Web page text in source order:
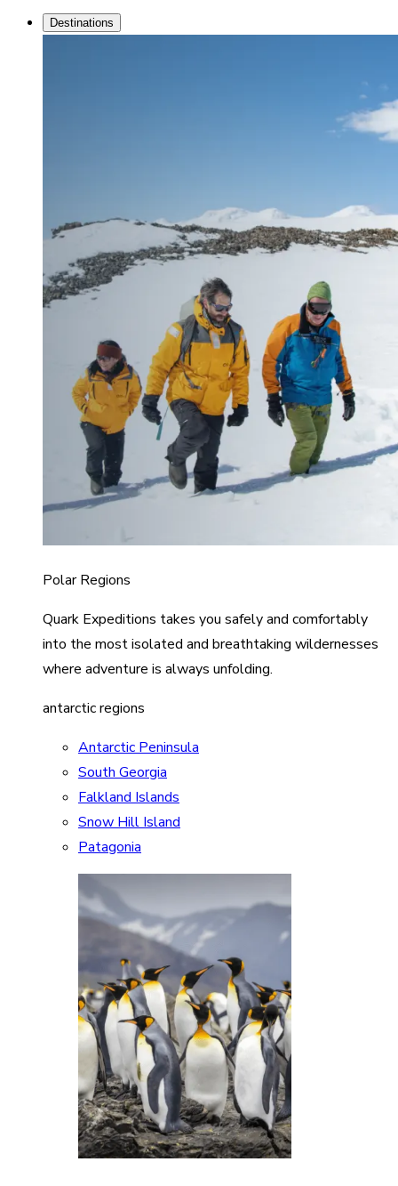
Destinations
Polar Regions
Quark Expeditions takes you safely and comfortably
into the most isolated and breathtaking wildernesses
where adventure is always unfolding.
antarctic regions
Antarctic Peninsula
South Georgia
Falkland Islands
Snow Hill Island
Patagonia